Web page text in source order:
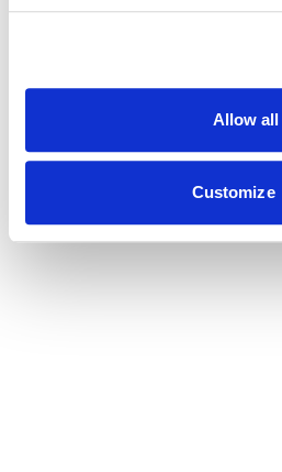
Allow all
Customize